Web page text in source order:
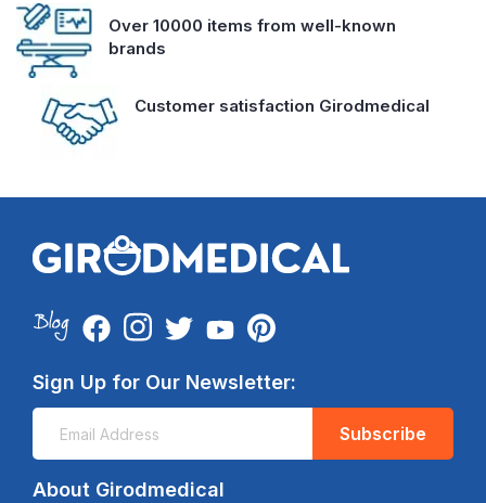
Over 10000 items from well-known
brands
Customer satisfaction Girodmedical
Sign Up for Our Newsletter:
Subscribe
About Girodmedical